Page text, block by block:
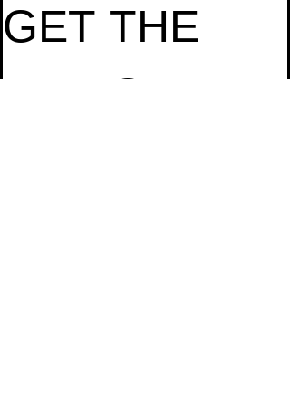
GET THE
LATEST